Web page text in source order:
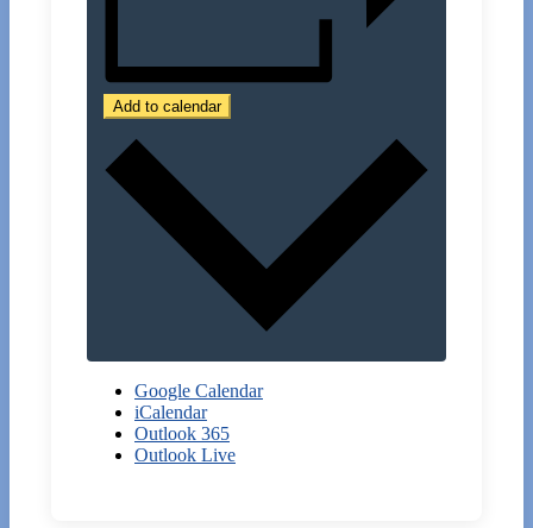
Add to calendar
Google Calendar
iCalendar
Outlook 365
Outlook Live